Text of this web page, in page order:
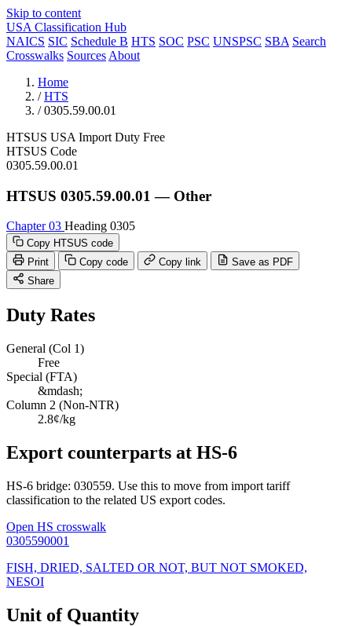
Skip to content
USA Classification Hub
NAICS SIC Schedule B HTS SOC PSC UNSPSC SBA Search
Crosswalks Sources About
Home
/ HTS
/ 0305.59.00.01
HTSUS USA Import Duty Free
HTSUS Code
0305.59.00.01
HTSUS 0305.59.00.01 — Other
Chapter 03 Heading 0305
Copy HTSUS code
Print
Copy code Copy link
Save as PDF
Share
Duty Rates
General (Col 1)
Free
Special (FTA)
&mdash;
Column 2 (Non-NTR)
2.8¢/kg
Export counterparts at HS-6
HS-6 bridge: 030559. Use this to move from import tariff
classification to the related US export codes.
Open HS crosswalk
0305590001
FISH, DRIED, SALTED OR NOT, BUT NOT SMOKED,
NESOI
Unit of Quantity